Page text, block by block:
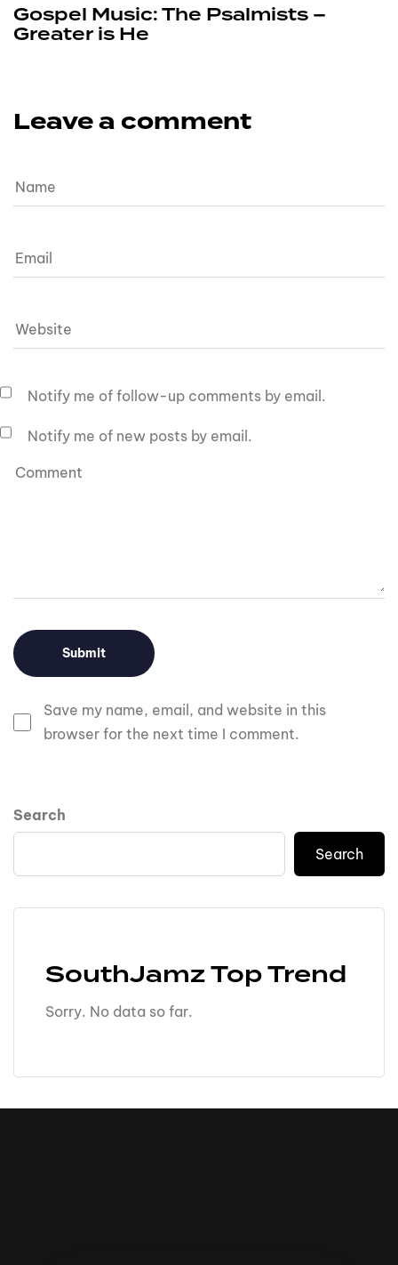
Gospel Music: The Psalmists –
Greater is He
Leave a comment
Save my name, email, and website in this
browser for the next time I comment.
Notify me of follow-up comments by email.
Notify me of new posts by email.
Search
Search
SouthJamz Top Trend
Sorry. No data so far.